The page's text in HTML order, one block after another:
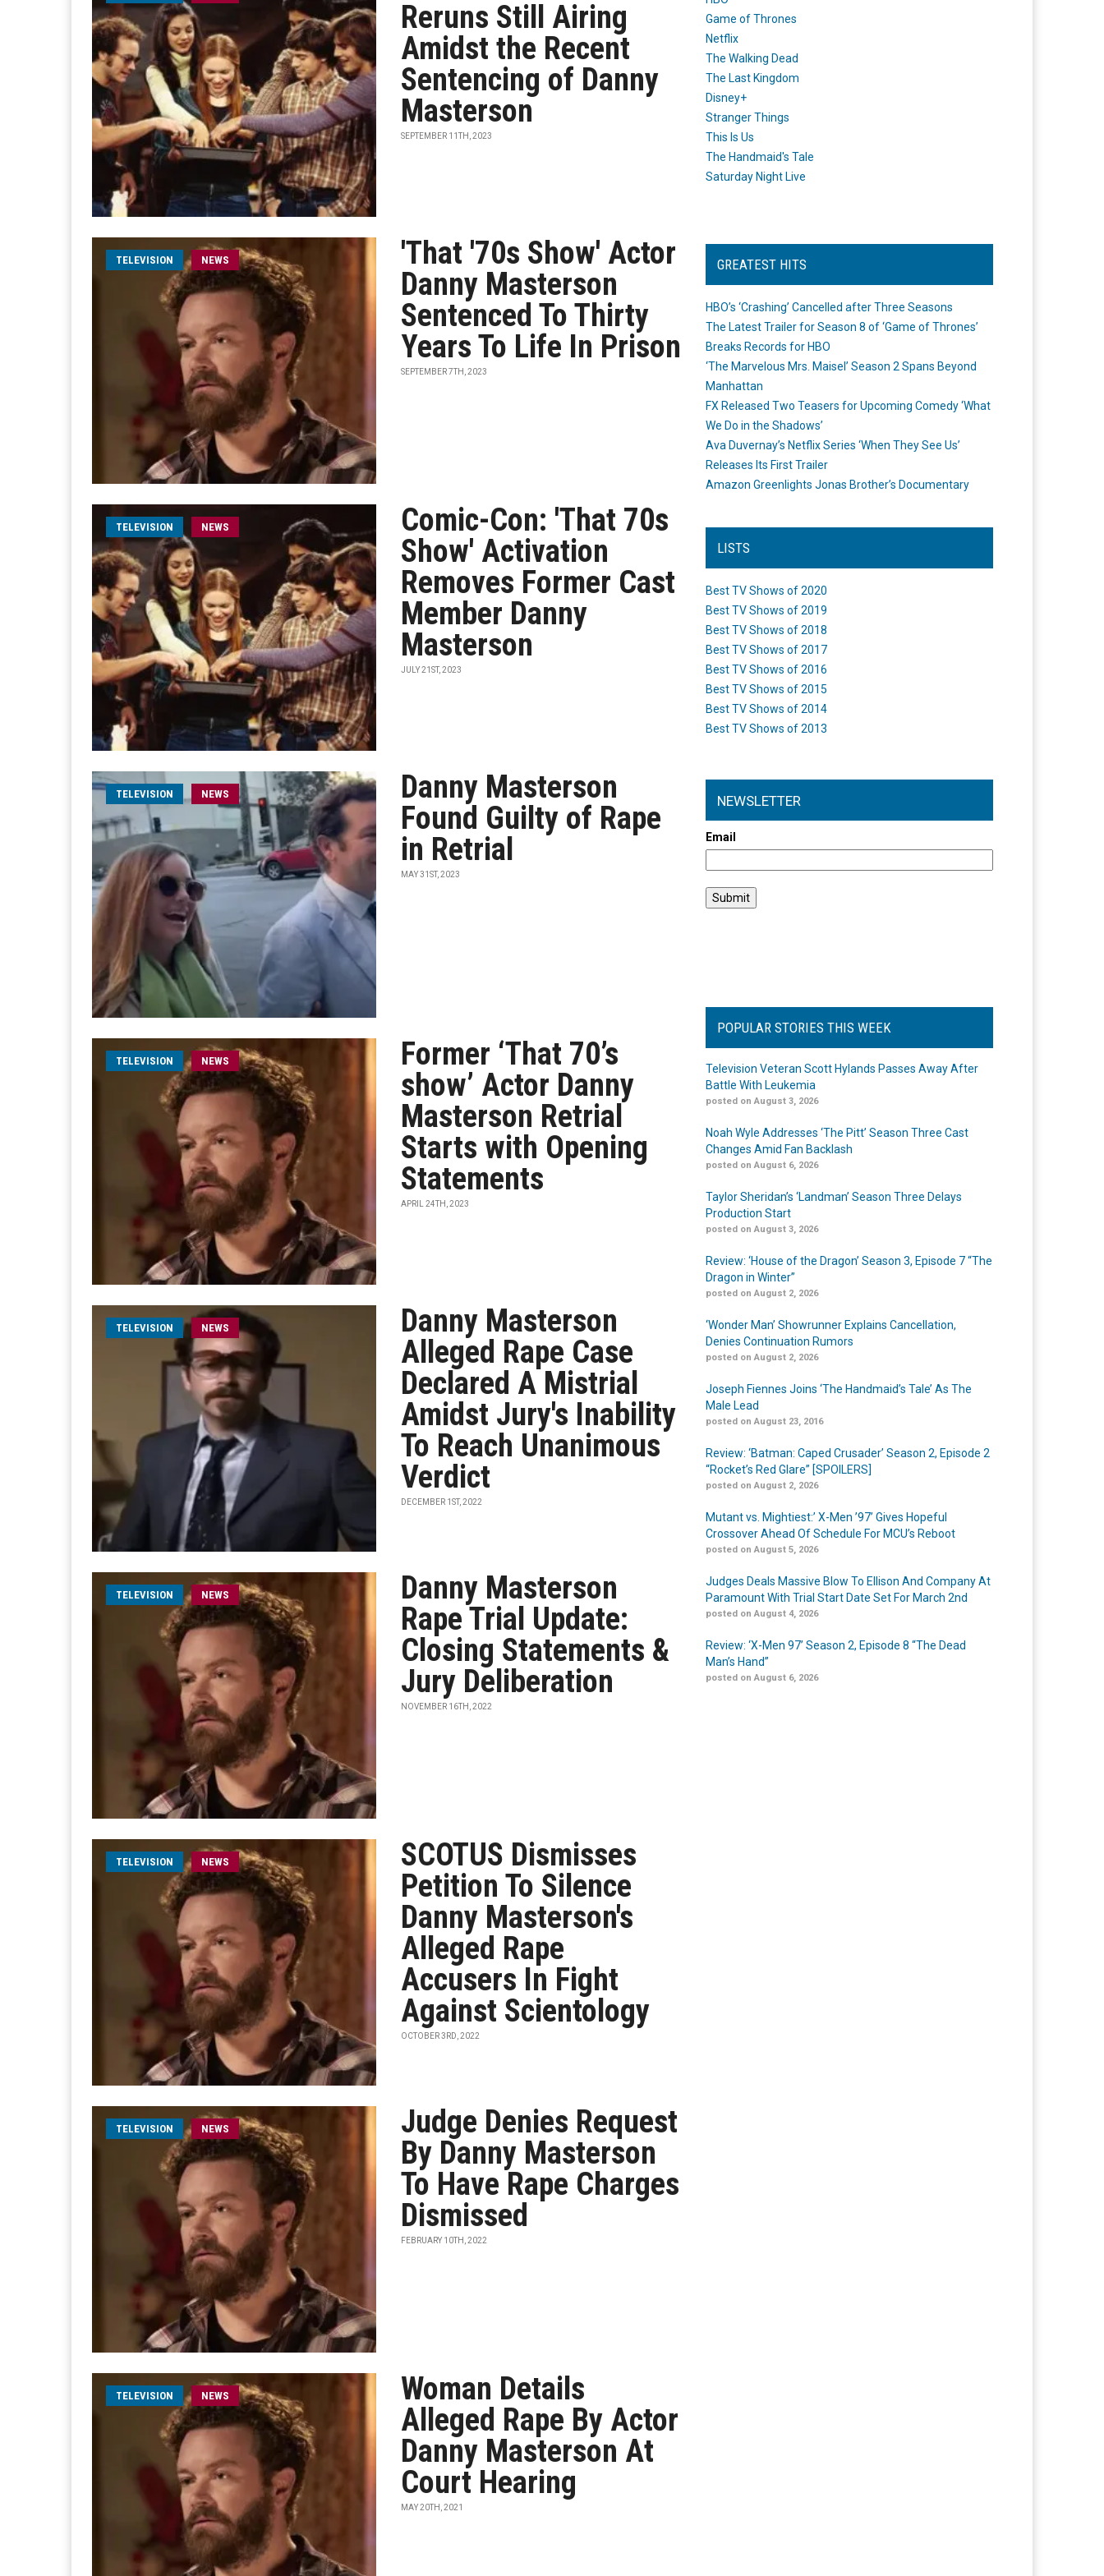
Reruns Still Airing
Amidst the Recent
Sentencing of Danny
Masterson
SEPTEMBER 11TH, 2023
TELEVISION NEWS
'That '70s Show' Actor
Danny Masterson
Sentenced To Thirty
Years To Life In Prison
SEPTEMBER 7TH, 2023
TELEVISION NEWS
Comic-Con: 'That 70s
Show' Activation
Removes Former Cast
Member Danny
Masterson
JULY 21ST, 2023
TELEVISION NEWS
Danny Masterson
Found Guilty of Rape
in Retrial
MAY 31ST, 2023
TELEVISION NEWS
Former ‘That 70’s
show’ Actor Danny
Masterson Retrial
Starts with Opening
Statements
APRIL 24TH, 2023
TELEVISION NEWS
Danny Masterson
Alleged Rape Case
Declared A Mistrial
Amidst Jury's Inability
To Reach Unanimous
Verdict
DECEMBER 1ST, 2022
TELEVISION NEWS
Danny Masterson
Rape Trial Update:
Closing Statements &
Jury Deliberation
NOVEMBER 16TH, 2022
TELEVISION NEWS
SCOTUS Dismisses
Petition To Silence
Danny Masterson's
Alleged Rape
Accusers In Fight
Against Scientology
OCTOBER 3RD, 2022
TELEVISION NEWS
Judge Denies Request
By Danny Masterson
To Have Rape Charges
Dismissed
FEBRUARY 10TH, 2022
TELEVISION NEWS
Woman Details
Alleged Rape By Actor
Danny Masterson At
Court Hearing
MAY 20TH, 2021
Game of Thrones
Netflix
The Walking Dead
The Last Kingdom
Disney+
Stranger Things
This Is Us
The Handmaid's Tale
Saturday Night Live
GREATEST HITS
HBO’s ‘Crashing’ Cancelled after Three Seasons
The Latest Trailer for Season 8 of ‘Game of Thrones’
Breaks Records for HBO
‘The Marvelous Mrs. Maisel’ Season 2 Spans Beyond
Manhattan
FX Released Two Teasers for Upcoming Comedy ‘What
We Do in the Shadows’
Ava Duvernay’s Netflix Series ‘When They See Us’
Releases Its First Trailer
Amazon Greenlights Jonas Brother’s Documentary
LISTS
Best TV Shows of 2020
Best TV Shows of 2019
Best TV Shows of 2018
Best TV Shows of 2017
Best TV Shows of 2016
Best TV Shows of 2015
Best TV Shows of 2014
Best TV Shows of 2013
NEWSLETTER
Email
POPULAR STORIES THIS WEEK
Television Veteran Scott Hylands Passes Away After
Battle With Leukemia
posted on August 3, 2026
Noah Wyle Addresses ‘The Pitt’ Season Three Cast
Changes Amid Fan Backlash
posted on August 6, 2026
Taylor Sheridan’s ‘Landman’ Season Three Delays
Production Start
posted on August 3, 2026
Review: ‘House of the Dragon’ Season 3, Episode 7 “The
Dragon in Winter”
posted on August 2, 2026
‘Wonder Man’ Showrunner Explains Cancellation,
Denies Continuation Rumors
posted on August 2, 2026
Joseph Fiennes Joins ‘The Handmaid’s Tale’ As The
Male Lead
posted on August 23, 2016
Review: ‘Batman: Caped Crusader’ Season 2, Episode 2
“Rocket’s Red Glare” [SPOILERS]
posted on August 2, 2026
Mutant vs. Mightiest:’ X-Men ’97’ Gives Hopeful
Crossover Ahead Of Schedule For MCU’s Reboot
posted on August 5, 2026
Judges Deals Massive Blow To Ellison And Company At
Paramount With Trial Start Date Set For March 2nd
posted on August 4, 2026
Review: ‘X-Men 97’ Season 2, Episode 8 “The Dead
Man’s Hand”
posted on August 6, 2026